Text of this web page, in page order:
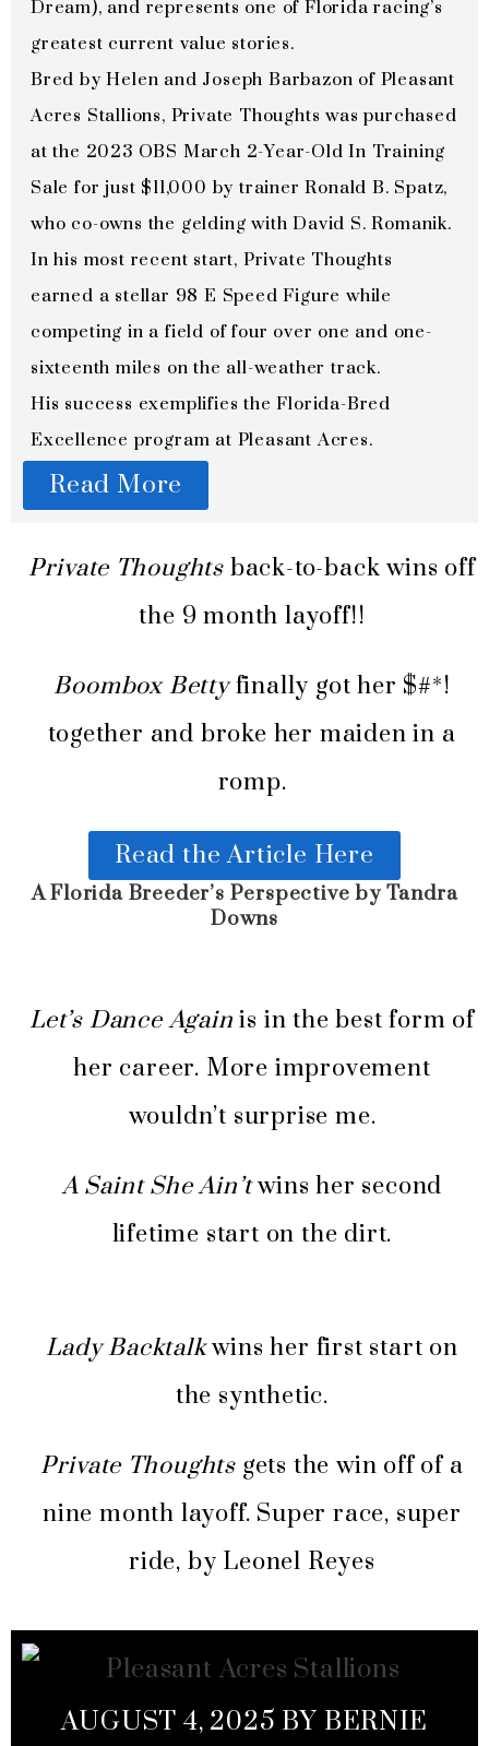
Dream), and represents one of Florida racing’s
greatest current value stories.
Bred by Helen and Joseph Barbazon of Pleasant
Acres Stallions, Private Thoughts was purchased
at the 2023 OBS March 2-Year-Old In Training
Sale for just $11,000 by trainer Ronald B. Spatz,
who co-owns the gelding with David S. Romanik.
In his most recent start, Private Thoughts
earned a stellar 98 E Speed Figure while
competing in a field of four over one and one-
sixteenth miles on the all-weather track.
His success exemplifies the Florida-Bred
Excellence program at Pleasant Acres.
Read More
Private Thoughts back-to-back wins off
the 9 month layoff!!
Boombox Bettyfinally got her $#*!
together and broke her maiden in a
romp.
Read the Article Here
A Florida Breeder’s Perspective by Tandra
Downs
Let’s Dance Again is in the best form of
her career. More improvement
wouldn’t surprise me.
A Saint She Ain’twins her second
lifetime start on the dirt.
Lady Backtalkwins her first start on
the synthetic.
Private Thoughts gets the win off of a
nine month layoff. Super race, super
ride, by Leonel Reyes
AUGUST 4, 2025 BY BERNIE